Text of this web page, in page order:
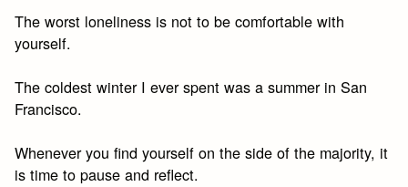
The worst loneliness is not to be comfortable with
yourself.
The coldest winter I ever spent was a summer in San
Francisco.
Whenever you find yourself on the side of the majority, it
is time to pause and reflect.